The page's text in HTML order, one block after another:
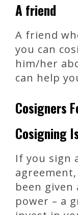
A friend
A friend
you can
him/her
can help
Cosigners
Cosigning
If you sign
agreement,
been
power – a